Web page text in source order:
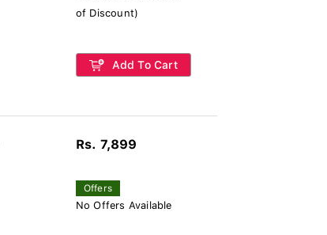
of Discount)
Add To Cart
Rs. 7,899
Offers
No Offers Available